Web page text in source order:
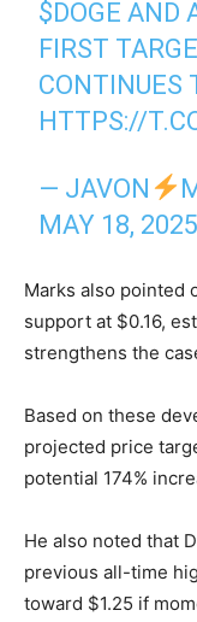
$DOGE AND
FIRST
CONTINUES
HTTPS://
— JAVON
MAY 18, 2025
Marks also pointed
support at $0.16,
strengthens the
Based on these
projected price
potential 174%
He also noted that
previous all-time
toward $1.25 if